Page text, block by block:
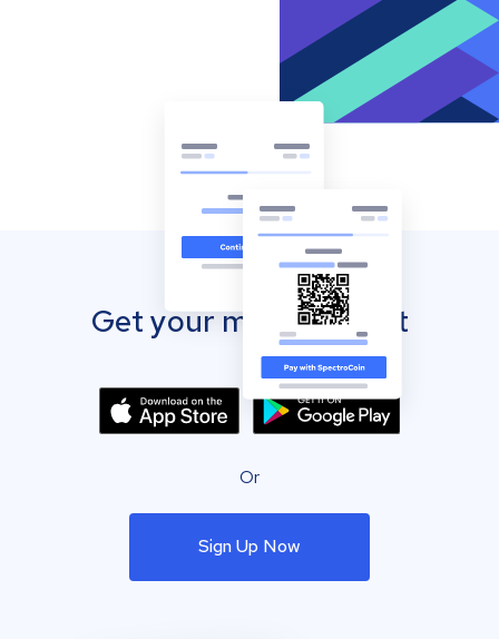
Get your mobile wallet
Or
Sign Up Now